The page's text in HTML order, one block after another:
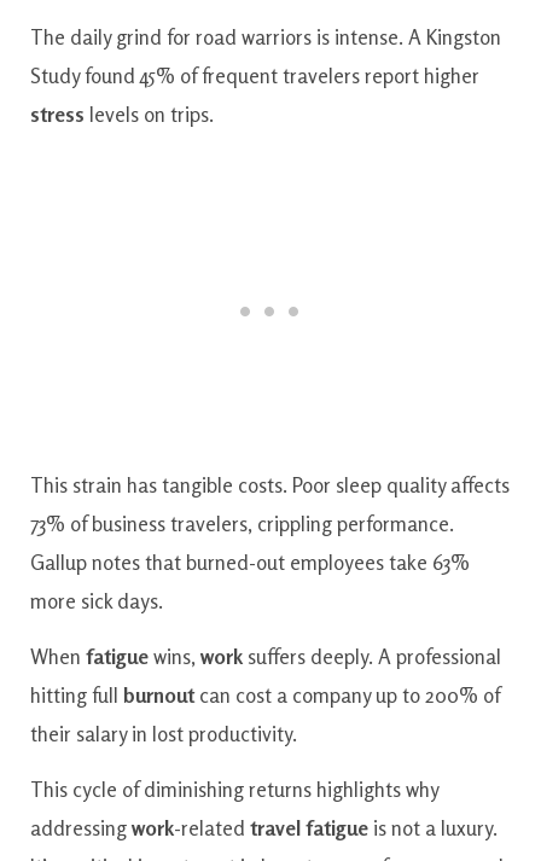
The daily grind for road warriors is intense. A Kingston
Study found 45% of frequent travelers report higher
stress levels on trips.
This strain has tangible costs. Poor sleep quality affects
73% of business travelers, crippling performance.
Gallup notes that burned-out employees take 63%
more sick days.
When fatiguewins, work suffers deeply. A professional
hitting full burnoutcan cost a company up to 200% of
their salary in lost productivity.
This cycle of diminishing returns highlights why
addressingwork-related travelfatigue is not a luxury.